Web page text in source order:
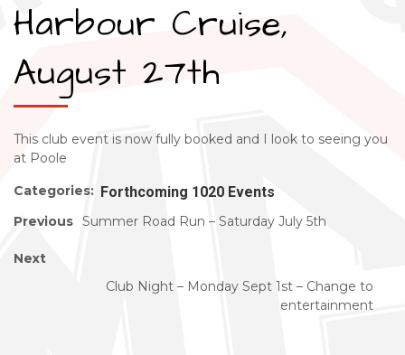
Harbour Cruise,
August 27th
This club event is now fully booked and I look to seeing you
at Poole
Categories: Forthcoming 1020 Events
Previous Summer Road Run – Saturday July 5th
Next
Club Night – Monday Sept 1st – Change to
entertainment